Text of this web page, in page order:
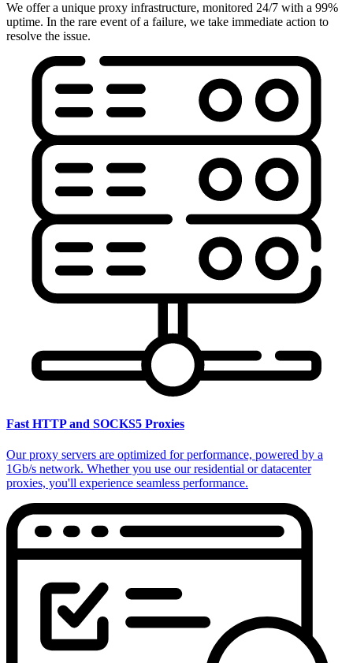
We offer a unique proxy infrastructure, monitored 24/7 with a 99%
uptime. In the rare event of a failure, we take immediate action to
resolve the issue.
Fast HTTP and SOCKS5 Proxies
Our proxy servers are optimized for performance, powered by a
1Gb/s network. Whether you use our residential or datacenter
proxies, you'll experience seamless performance.